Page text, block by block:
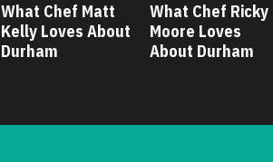
What Chef Matt
Kelly Loves About
Durham
What Chef Ricky
Moore Loves
About Durham